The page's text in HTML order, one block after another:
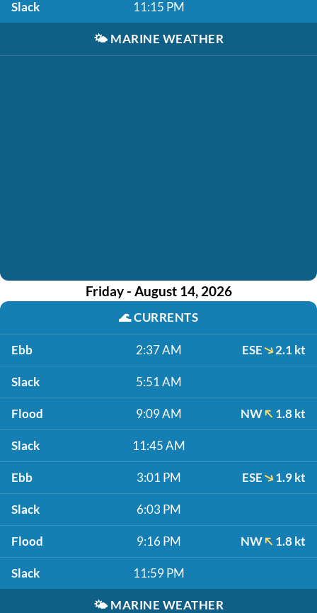
Slack 11:15 PM
🌤️ MARINE WEATHER
Friday - August 14, 2026
🌊CURRENTS
Ebb 2:37 AM ESE 2.1 kt
Slack 5:51 AM
Flood 9:09 AM NW 1.8 kt
Slack 11:45 AM
Ebb 3:01 PM ESE 1.9 kt
Slack 6:03 PM
Flood 9:16 PM NW 1.8 kt
Slack 11:59 PM
🌤️ MARINE WEATHER